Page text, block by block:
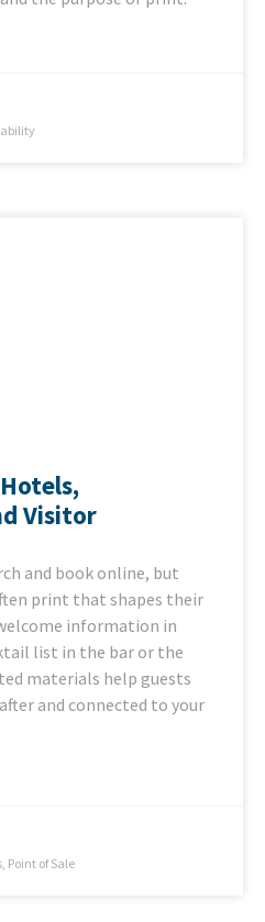
Visitor
and book online, but
print that shapes their
information in
list in the bar or the
materials help guests
and connected to your
, Point of Sale